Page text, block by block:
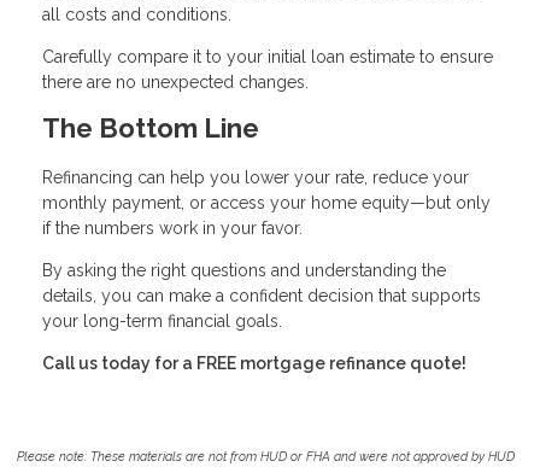
all costs and conditions.
Carefully compare it to your initial loan estimate to ensure
there are no unexpected changes.
The Bottom Line
Refinancing can help you lower your rate, reduce your
monthly payment, or access your home equity—but only
if the numbers work in your favor.
By asking the right questions and understanding the
details, you can make a confident decision that supports
your long-term financial goals.
Call us today for a FREE mortgage refinance quote!
Please note: These materials are not from HUD or FHA and were not approved by HUD